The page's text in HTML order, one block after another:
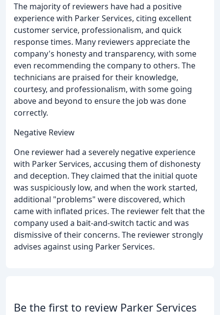
The majority of reviewers have had a positive
experience with Parker Services, citing excellent
customer service, professionalism, and quick
response times. Many reviewers appreciate the
company's honesty and transparency, with some
even recommending the company to others. The
technicians are praised for their knowledge,
courtesy, and professionalism, with some going
above and beyond to ensure the job was done
correctly.
Negative Review
One reviewer had a severely negative experience
with Parker Services, accusing them of dishonesty
and deception. They claimed that the initial quote
was suspiciously low, and when the work started,
additional "problems" were discovered, which
came with inflated prices. The reviewer felt that the
company used a bait-and-switch tactic and was
dismissive of their concerns. The reviewer strongly
advises against using Parker Services.
Be the first to review Parker Services